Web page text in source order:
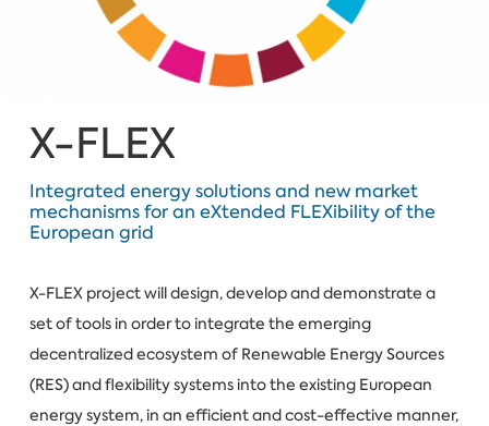
X-FLEX
Integrated energy solutions and new market
mechanisms for an eXtended FLEXibility of the
European grid
X-FLEX project will design, develop and demonstrate a
set of tools in order to integrate the emerging
decentralized ecosystem of Renewable Energy Sources
(RES) and flexibility systems into the existing European
energy system, in an efficient and cost-effective manner,